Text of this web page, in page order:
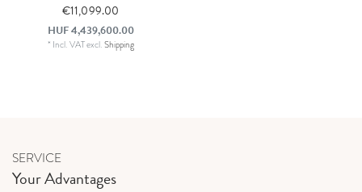
€11,099.00
HUF 4,439,600.00
* Incl. VATexcl.Shipping
SERVICE
Your Advantages